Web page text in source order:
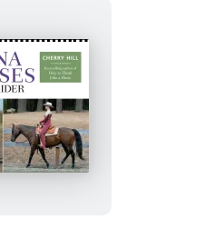
101
Arena
Exercises